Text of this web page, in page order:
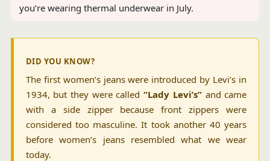
you’re wearing thermal underwear in July.
DID YOU KNOW?
The first women’s jeans were introduced by Levi’s in
1934, but they were called“Lady Levi’s”and came
with a side zipper because front zippers were
considered too masculine. It took another 40 years
before women’s jeans resembled what we wear
today.